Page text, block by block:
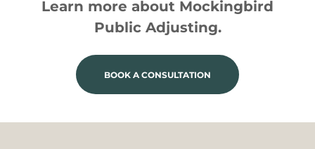
Learn more about Mockingbird
Public Adjusting.
BOOK A CONSULTATION